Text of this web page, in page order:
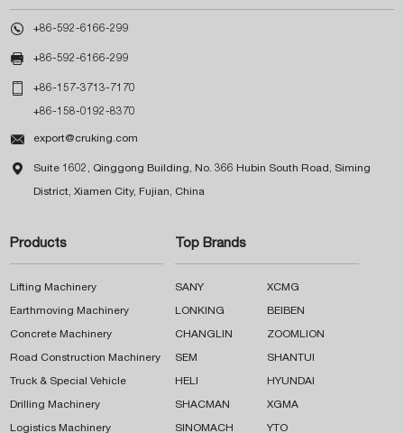
 +86-592-6166-299
 +86-592-6166-299
 +86-157-3713-7170
+86-158-0192-8370
 export@cruking.com
 Suite 1602, Qinggong Building, No. 366 Hubin South Road, Siming
District, Xiamen City, Fujian, China
Products
Lifting Machinery
Earthmoving Machinery
Concrete Machinery
Road Construction Machinery
Truck & Special Vehicle
Drilling Machinery
Logistics Machinery
Top Brands
SANY XCMG
LONKING BEIBEN
CHANGLIN ZOOMLION
SEM SHANTUI
HELI HYUNDAI
SHACMAN XGMA
SINOMACH YTO